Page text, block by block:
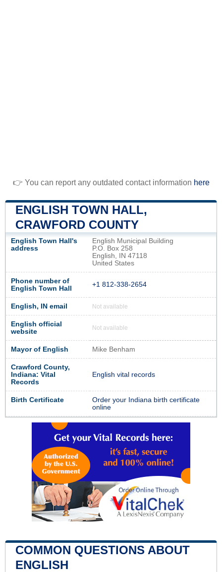
👉 You can report any outdated contact information here
ENGLISH TOWN HALL,
CRAWFORD COUNTY
English Town Hall's
address
English Municipal Building
P.O. Box 258
English, IN 47118
United States
Phone number of
English Town Hall
+1 812-338-2654
English, IN email Not available
English official
website
Not available
Mayor of English Mike Benham
Crawford County,
Indiana: Vital
Records
English vital records
Birth Certificate
Order your Indiana birth certificate
online
COMMON QUESTIONS ABOUT
ENGLISH